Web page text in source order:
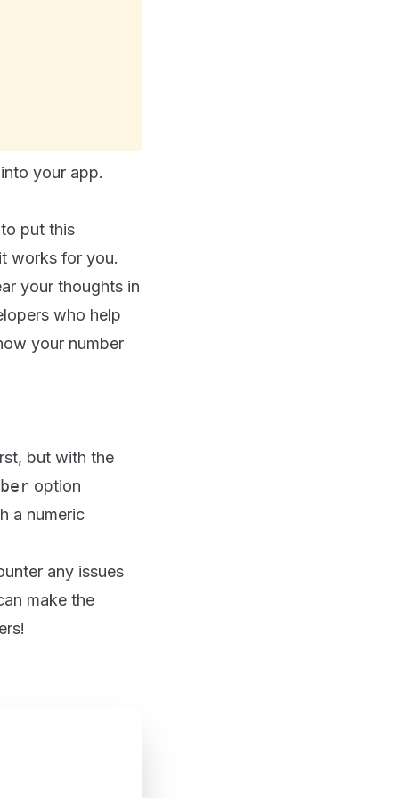
your app.
put this
works for you.
your thoughts in
who help
your number
but with the
option
a numeric
any issues
make the